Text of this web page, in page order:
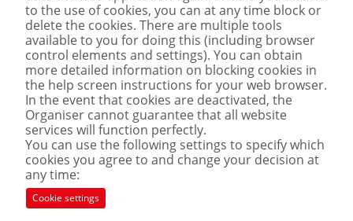
to the use of cookies, you can at any time block or
delete the cookies. There are multiple tools
available to you for doing this (including browser
control elements and settings). You can obtain
more detailed information on blocking cookies in
the help screen instructions for your web browser.
In the event that cookies are deactivated, the
Organiser cannot guarantee that all website
services will function perfectly.
You can use the following settings to specify which
cookies you agree to and change your decision at
any time:
Cookie settings